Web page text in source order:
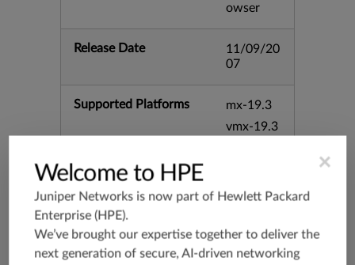
owser
Release Date
11/09/20
07
Supported Platforms
mx-19.3
vmx-19.3
srx-branc
vsrx3bsd-
19.2
×
Welcome to HPE
Juniper Networks is now part of Hewlett Packard
Enterprise (HPE).
We’ve brought our expertise together to deliver the
next generation of secure, AI-driven networking